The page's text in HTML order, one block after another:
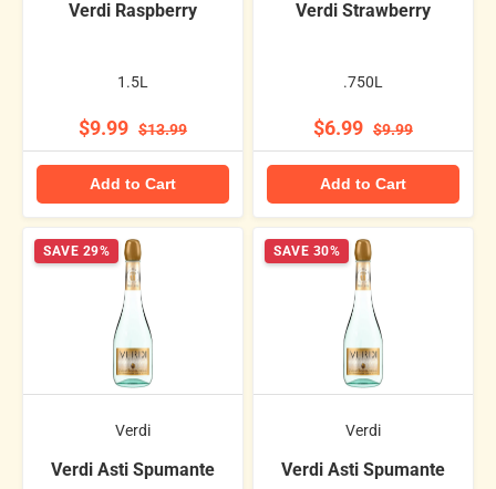
Verdi Raspberry
1.5L
$9.99 $13.99
Add to Cart
Verdi Strawberry
.750L
$6.99 $9.99
Add to Cart
SAVE 29%
Verdi
Verdi Asti Spumante
SAVE 30%
Verdi
Verdi Asti Spumante